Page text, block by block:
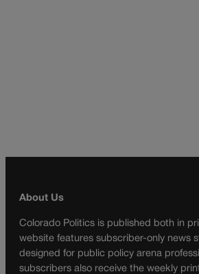
About Us
Colorado Politics is published both in
website features subscriber-only news
designed for public policy arena
subscribers also receive the weekly